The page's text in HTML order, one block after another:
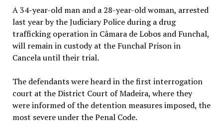
A 34-year-old man and a 28-year-old woman, arrested
last year by the Judiciary Police during a drug
trafficking operation in Câmara de Lobos and Funchal,
will remain in custody at the Funchal Prison in
Cancela until their trial.
The defendants were heard in the first interrogation
court at the District Court of Madeira, where they
were informed of the detention measures imposed, the
most severe under the Penal Code.